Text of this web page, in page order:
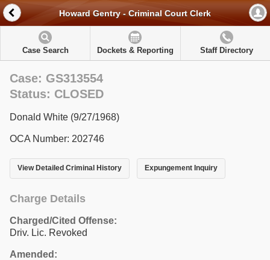
Howard Gentry - Criminal Court Clerk
Case Search Dockets & Reporting Staff Directory
Case: GS313554
Status: CLOSED
Donald White (9/27/1968)
OCA Number: 202746
View Detailed Criminal History Expungement Inquiry
Charge Details
Charged/Cited Offense:
Driv. Lic. Revoked
Amended: